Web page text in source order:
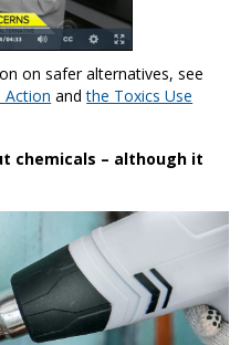
on safer alternatives, see
Action andthe Toxics Use
chemicals – although it